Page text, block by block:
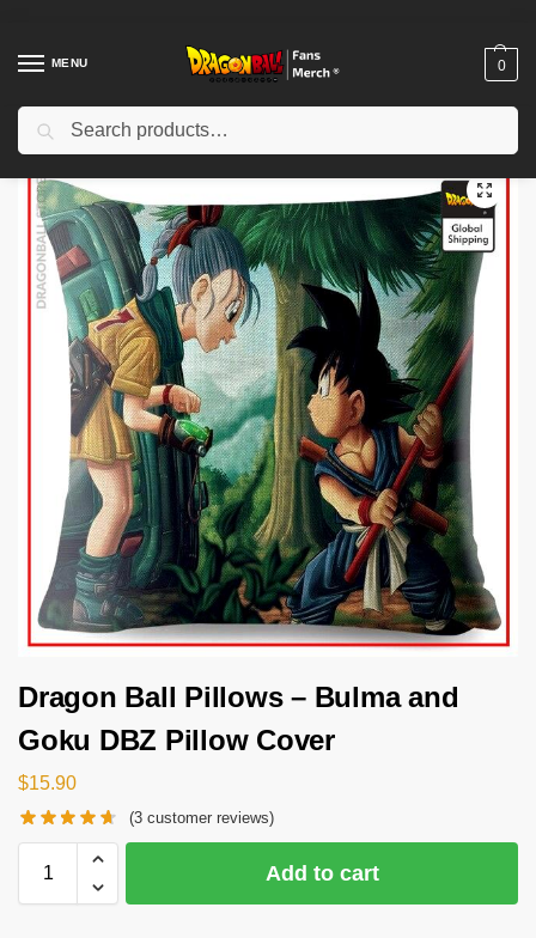
MENU 0
Home Shop / Dragon Ball Decoration
Dragon Ball Pillows – Bulma and
Goku DBZ Pillow Cover
$15.90
(3 customer reviews)
Add to cart